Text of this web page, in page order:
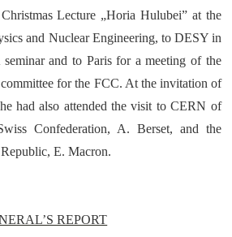
Lecture „Horia Hulubei” at the
and Nuclear Engineering, to DESY in
and to Paris for a meeting of the
for the FCC. At the invitation of
had also attended the visit to CERN of
Confederation, A. Berset, and the
E. Macron.
REPORT